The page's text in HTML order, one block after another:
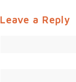
Leave a Reply